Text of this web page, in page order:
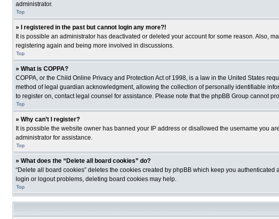
administrator.
Top
» I registered in the past but cannot login any more?!
It is possible an administrator has deactivated or deleted your account for some reason. Also,
registering again and being more involved in discussions.
Top
» What is COPPA?
COPPA, or the Child Online Privacy and Protection Act of 1998, is a law in the United States
method of legal guardian acknowledgment, allowing the collection of personally identifiable
to register on, contact legal counsel for assistance. Please note that the phpBB Group cannot
Top
» Why can’t I register?
It is possible the website owner has banned your IP address or disallowed the username you
administrator for assistance.
Top
» What does the “Delete all board cookies” do?
“Delete all board cookies” deletes the cookies created by phpBB which keep you
login or logout problems, deleting board cookies may help.
Top